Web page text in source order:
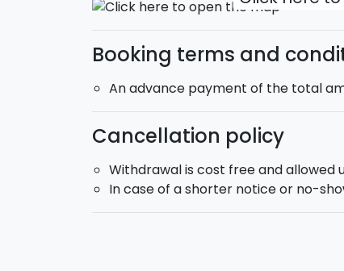
Half-day Etna Jeep tour;
Wine tasting on Mount Etna;
Saling boat excursion from Catania
DAY 4:
The b&b that will be reserved for you
accommodation includes a double
Check in: from 15:00 - Check-out:
Booking terms and
An advance payment of the total
Cancellation policy
Withdrawal is cost free and allowed
In case of a shorter notice or no-